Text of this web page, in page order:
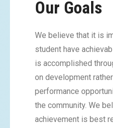
Our Goals
We believe that it is
student have
is accomplished
on development
performance
the community. We
achievement is best